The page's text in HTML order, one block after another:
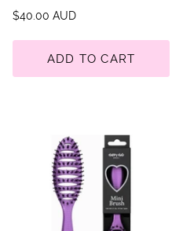
$40.00 AUD
ADD TO CART